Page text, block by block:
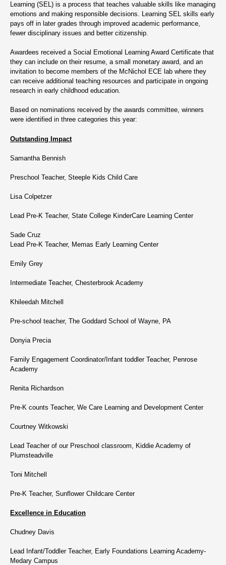
Learning (SEL) is a process that teaches valuable skills like managing
emotions and making responsible decisions. Learning SEL skills early
pays off in later grades through improved academic performance,
fewer disciplinary issues and better citizenship.
Awardees received a Social Emotional Learning Award Certificate that
they can include on their resume, a small monetary award, and an
invitation to become members of the McNichol ECE lab where they
can receive additional teaching resources and participate in ongoing
research in early childhood education.
Based on nominations received by the awards committee, winners
were identified in three categories this year:
Outstanding Impact
Samantha Bennish
Preschool Teacher, Steeple Kids Child Care
Lisa Colpetzer
Lead Pre-K Teacher, State College KinderCare Learning Center
Sade Cruz
Lead Pre-K Teacher, Memas Early Learning Center
Emily Grey
Intermediate Teacher, Chesterbrook Academy
Khileedah Mitchell
Pre-school teacher, The Goddard School of Wayne, PA
Donyia Precia
Family Engagement Coordinator/Infant toddler Teacher, Penrose
Academy
Renita Richardson
Pre-K counts Teacher, We Care Learning and Development Center
Courtney Witkowski
Lead Teacher of our Preschool classroom, Kiddie Academy of
Plumsteadville
Toni Mitchell
Pre-K Teacher, Sunflower Childcare Center
Excellence in Education
Chudney Davis
Lead Infant/Toddler Teacher, Early Foundations Learning Academy-
Medary Campus